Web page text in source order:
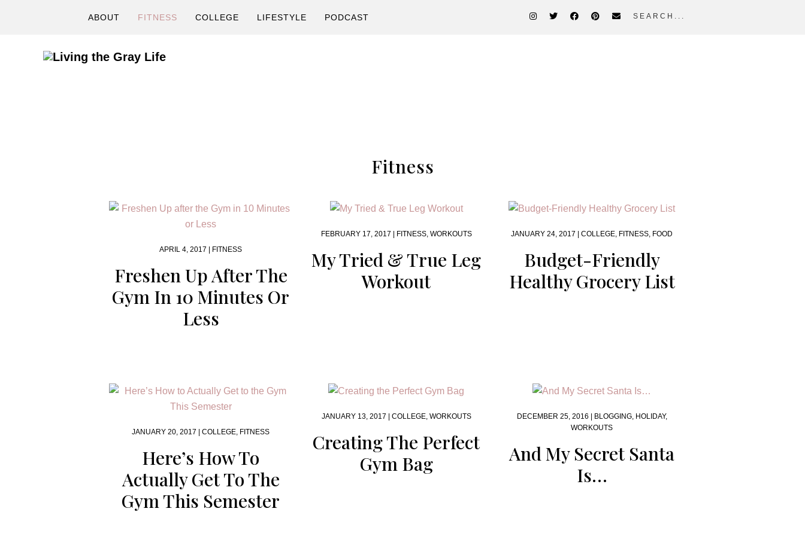
ABOUT FITNESS COLLEGE LIFESTYLE PODCAST
navigation
Fitness
APRIL 4, 2017 | FITNESS
Freshen Up After The
Gym In 10 Minutes Or
Less
FEBRUARY 17, 2017 | FITNESS, WORKOUTS
My Tried & True Leg
Workout
JANUARY 24, 2017 |COLLEGE, FITNESS, FOOD
Budget-Friendly
Healthy Grocery List
JANUARY 20, 2017 |COLLEGE, FITNESS
Here’s How To
Actually Get To The
Gym This Semester
JANUARY 13, 2017 | COLLEGE, WORKOUTS
Creating The Perfect
Gym Bag
DECEMBER 25, 2016 | BLOGGING, HOLIDAY,
WORKOUTS
And My Secret Santa
Is…